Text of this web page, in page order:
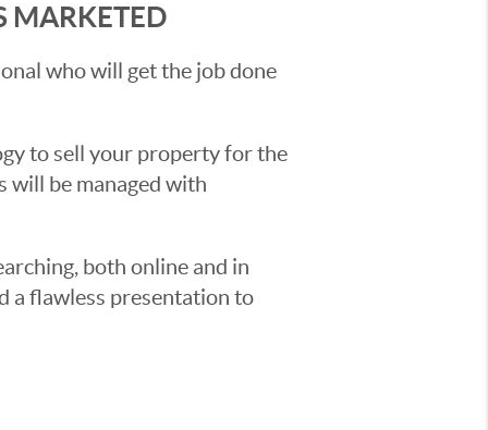
MARKETED
who will get the job done
to sell your property for the
will be managed with
both online and in
a flawless presentation to